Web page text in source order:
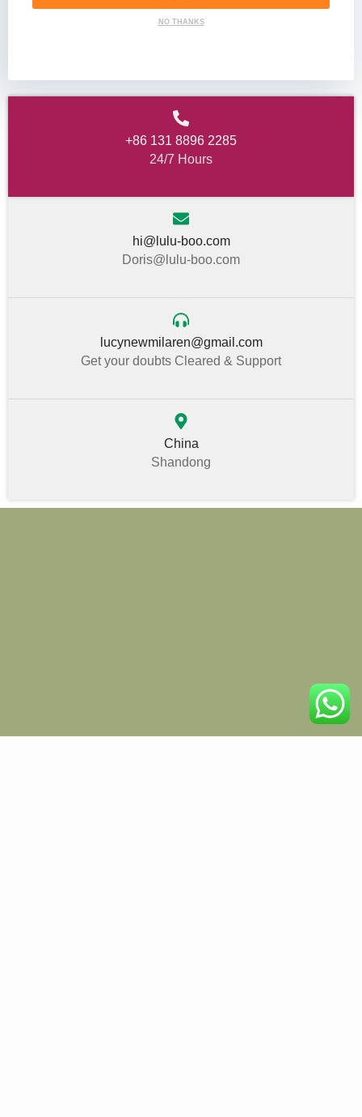
NO THANKS
+86 131 8896 2285
24/7 Hours
hi@lulu-boo.com
Doris@lulu-boo.com
lucynewmilaren@gmail.com
Get your doubts Cleared & Support
China
Shandong